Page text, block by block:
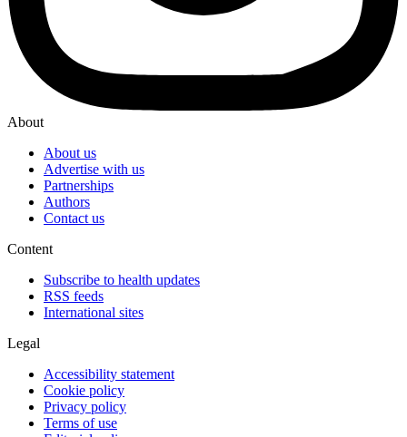
About
About us
Advertise with us
Partnerships
Authors
Contact us
Content
Subscribe to health updates
RSS feeds
International sites
Legal
Accessibility statement
Cookie policy
Privacy policy
Terms of use